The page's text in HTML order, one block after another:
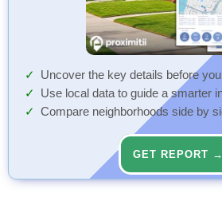
Uncover the key details before
Use local data to guide a smarter
Compare neighborhoods side by
GET REPORT →